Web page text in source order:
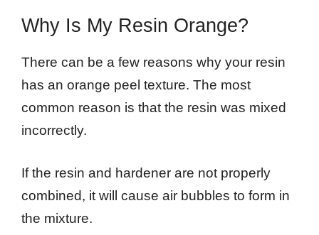
Why Is My Resin Orange?
There can be a few reasons why your resin
has an orange peel texture. The most
common reason is that the resin was mixed
incorrectly.
If the resin and hardener are not properly
combined, it will cause air bubbles to form in
the mixture.